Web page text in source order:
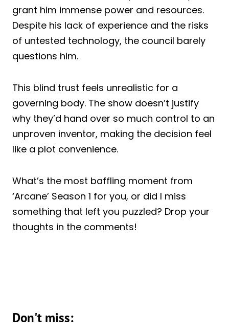
grant him immense power and resources.
Despite his lack of experience and the risks
of untested technology, the council barely
questions him.
This blind trust feels unrealistic for a
governing body. The show doesn’t justify
why they’d hand over so much control to an
unproven inventor, making the decision feel
like a plot convenience.
What’s the most baffling moment from
‘Arcane’ Season 1 for you, or did I miss
something that left you puzzled? Drop your
thoughts in the comments!
Don't miss: